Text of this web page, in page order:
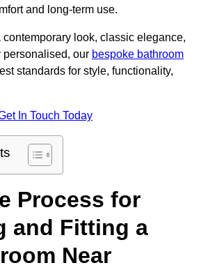
and long-term use.
contemporary look, classic elegance,
personalised, our bespoke bathroom
standards for style, functionality,
In Touch Today
Process for
and Fitting a
Near